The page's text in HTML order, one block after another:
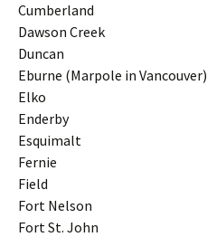
Cumberland
Dawson Creek
Duncan
Eburne (Marpole in Vancouver)
Elko
Enderby
Esquimalt
Fernie
Field
Fort Nelson
Fort St. John